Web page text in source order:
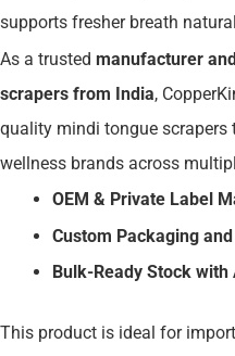
supports fresher breath
As a trusted manufacturer
scrapers from India,
quality mindi tongue
wellness brands across
OEM & Private Label
Custom Packaging
Bulk-Ready Stock
This product is ideal for